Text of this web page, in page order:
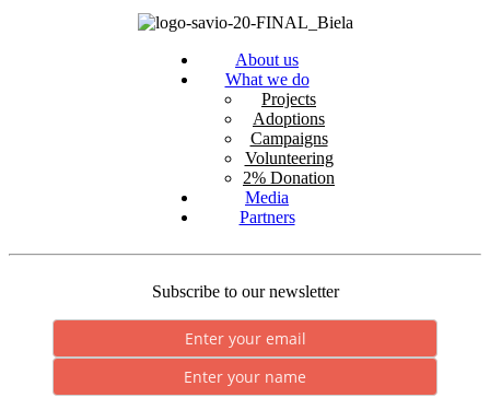
About us
What we do
Projects
Adoptions
Campaigns
Volunteering
2% Donation
Media
Partners
Subscribe to our newsletter